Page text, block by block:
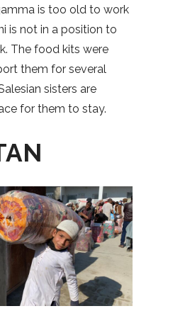
is too old to work
is not in a position to
The food kits were
them for several
sisters are
for them to stay.